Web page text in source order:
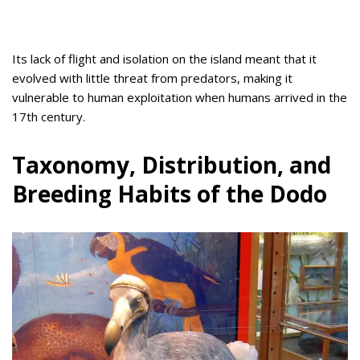
Its lack of flight and isolation on the island meant that it
evolved with little threat from predators, making it
vulnerable to human exploitation when humans arrived in the
17th century.
Taxonomy, Distribution, and
Breeding Habits of the Dodo